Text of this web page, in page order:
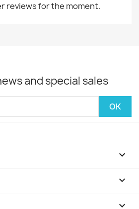
reviews for the moment.
and special sales


